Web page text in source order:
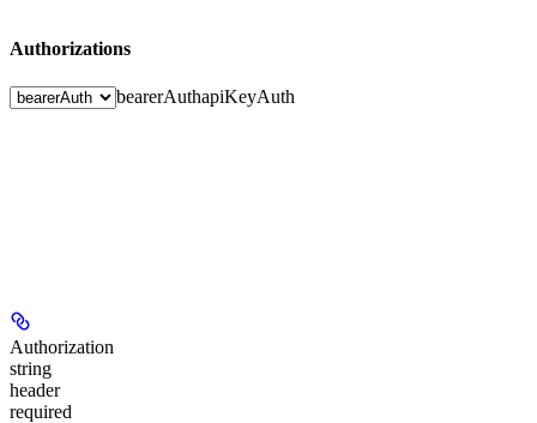
Authorizations
bearerAuthapiKeyAuth
Authorization
string
header
required